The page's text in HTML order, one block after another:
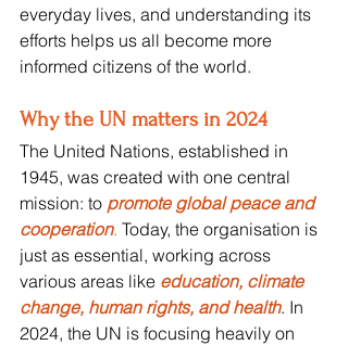
everyday lives, and understanding its
efforts helps us all become more
informed citizens of the world.
Why the UN matters in 2024
The United Nations, established in
1945, was created with one central
mission: to promote global peace and
cooperation. Today, the organisation is
just as essential, working across
various areas like education, climate
change, human rights, and health. In
2024, the UN is focusing heavily on